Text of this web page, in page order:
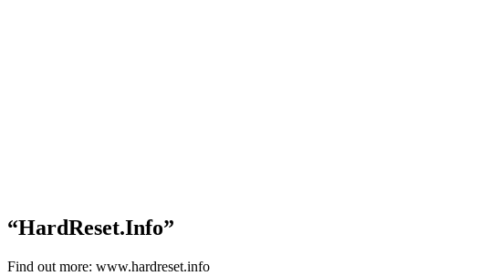
“HardReset.Info”
Find out more: www.hardreset.info